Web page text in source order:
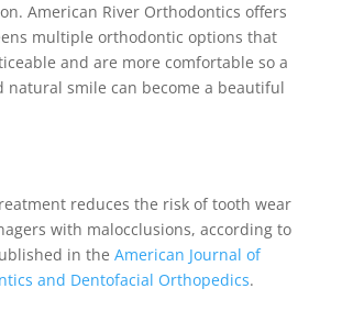
American River Orthodontics offers
multiple orthodontic options that
and are more comfortable so a
natural smile can become a beautiful
reduces the risk of tooth wear
with malocclusions, according to
in theAmerican Journal of
and Dentofacial Orthopedics.